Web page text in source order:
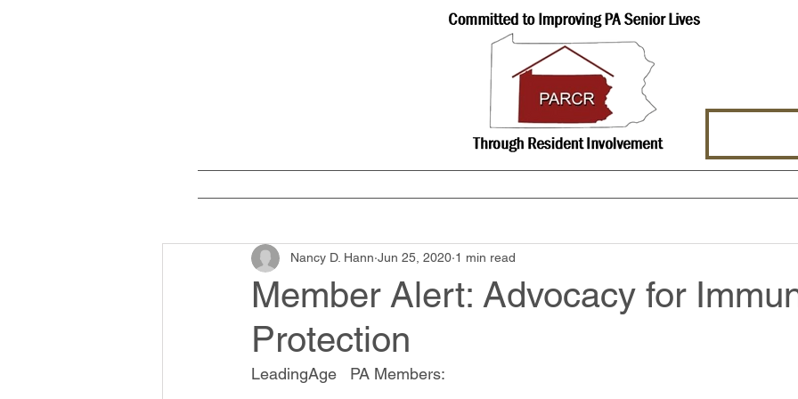
Member Alert: Advocacy for
Protection
Nancy D. Hann Jun 25, 2020 1 min read
LeadingAge   PA Members: